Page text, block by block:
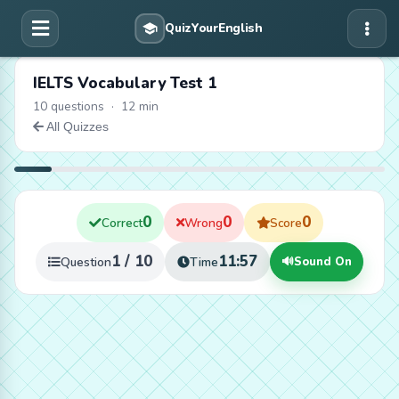
IELTS Vocabulary Test 1
10 questions · 12 min
All Quizzes
Correct0 Wrong0 Score0
Question1 / 10 Time11:56 🔊Sound On